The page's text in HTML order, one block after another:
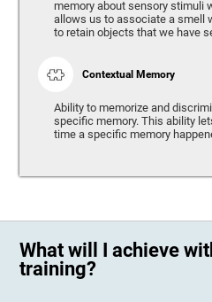
memory about sensory stimuli
allows us to associate a smell
to retain objects that we have
Contextual Memory
Ability to memorize and
specific memory. This ability
time a specific memory
What will I achieve
training?